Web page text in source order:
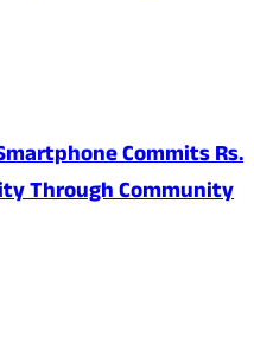
Commits Rs.
Through Community